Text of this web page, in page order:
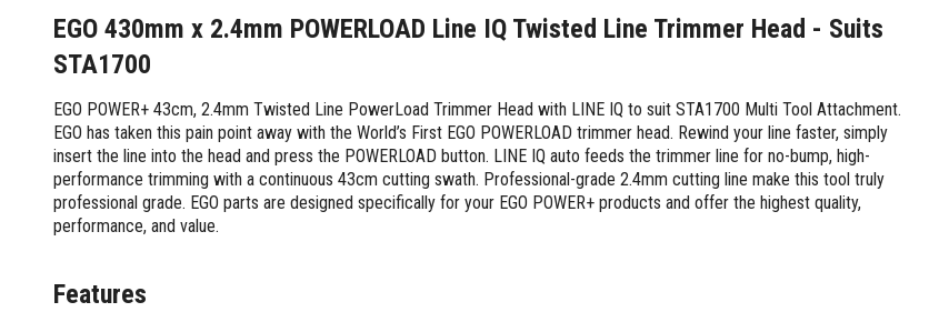
Level Sets
Line Levels
Pocket Levels
Post Levels
Squares
Torpedo Levels
Pipe Flaring Tools
Brick Bolsters
Butt Chisels
Stubby Screwdrivers
Socket Sets
Sockets and Acc
Spanners and Sets
Spanner Sets
Other Petrol Equipment
Concrete Vibrators
Tamping Rammers
Trowel Machine
Plate Compactors
Pole Saws
Power Trowels
Pressure Washers
Petrol Pressure Washers
Biscuit Joiners
Chain Mortiser
Festool Domino
Laminate Trimmers
Planers
Routers and Trimmers
Thicknesser
Shelf For Tool Boxes
Tool Box Drawers
Under Tray Tool Box
Ute Tool Box
Aluminium Ute Tool Boxes
Side Style Ute Tool Boxes
Steel Ute Tool Box
Ute Under Trays
Retrofit Tuff Box Strut Kits
EGO 430mm x 2.4mm POWERLOAD Line IQ Twisted Line Trimmer Head - Suits
STA1700
EGO POWER+ 43cm, 2.4mm Twisted Line PowerLoad Trimmer Head with LINE IQ to suit STA1700 Multi Tool Attachment.
EGO has taken this pain point away with the World’s First EGO POWERLOAD trimmer head. Rewind your line faster, simply
insert the line into the head and press the POWERLOAD button. LINE IQ auto feeds the trimmer line for no-bump, high-
performance trimming with a continuous 43cm cutting swath. Professional-grade 2.4mm cutting line make this tool truly
professional grade. EGO parts are designed specifically for your EGO POWER+ products and offer the highest quality,
performance, and value.
Features